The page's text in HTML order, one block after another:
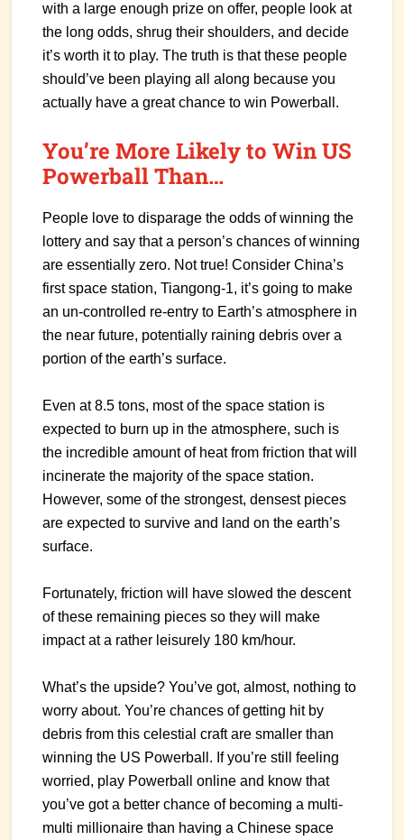
with a large enough prize on offer, people look at
the long odds, shrug their shoulders, and decide
it’s worth it to play. The truth is that these people
should’ve been playing all along because you
actually have a great chance to win Powerball.
You’re More Likely to Win US
Powerball Than…
People love to disparage the odds of winning the
lottery and say that a person’s chances of winning
are essentially zero. Not true! Consider China’s
first space station, Tiangong-1, it’s going to make
an un-controlled re-entry to Earth’s atmosphere in
the near future, potentially raining debris over a
portion of the earth’s surface.
Even at 8.5 tons, most of the space station is
expected to burn up in the atmosphere, such is
the incredible amount of heat from friction that will
incinerate the majority of the space station.
However, some of the strongest, densest pieces
are expected to survive and land on the earth’s
surface.
Fortunately, friction will have slowed the descent
of these remaining pieces so they will make
impact at a rather leisurely 180 km/hour.
What’s the upside? You’ve got, almost, nothing to
worry about. You’re chances of getting hit by
debris from this celestial craft are smaller than
winning the US Powerball. If you’re still feeling
worried, play Powerball online and know that
you’ve got a better chance of becoming a multi-
multi millionaire than having a Chinese space